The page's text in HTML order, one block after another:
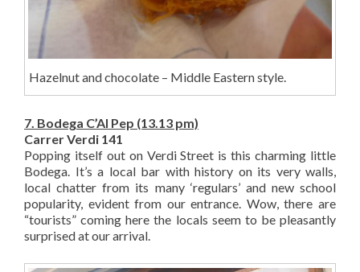
Hazelnut and chocolate – Middle Eastern style.
7. Bodega C’Al Pep (13.13 pm)
Carrer Verdi 141
Popping itself out on Verdi Street is this charming little
Bodega. It’s a local bar with history on its very walls,
local chatter from its many ‘regulars’ and new school
popularity, evident from our entrance. Wow, there are
“tourists” coming here the locals seem to be pleasantly
surprised at our arrival.